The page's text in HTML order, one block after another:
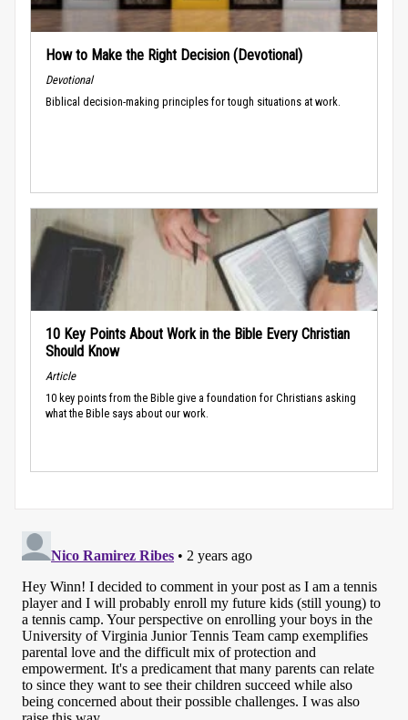
How to Make the Right Decision (Devotional)
Devotional
Biblical decision-making principles for tough situations at work.
10 Key Points About Work in the Bible Every Christian
Should Know
Article
10 key points from the Bible give a foundation for Christians asking
what the Bible says about our work.